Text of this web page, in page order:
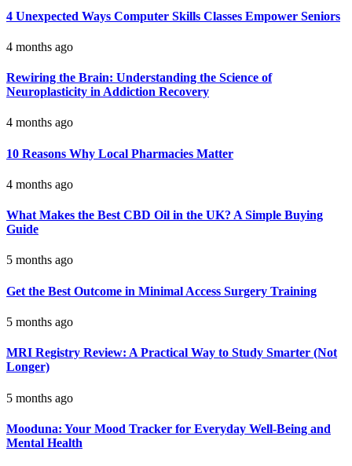
4 Unexpected Ways Computer Skills Classes Empower Seniors
4 months ago
Rewiring the Brain: Understanding the Science of
Neuroplasticity in Addiction Recovery
4 months ago
10 Reasons Why Local Pharmacies Matter
4 months ago
What Makes the Best CBD Oil in the UK? A Simple Buying
Guide
5 months ago
Get the Best Outcome in Minimal Access Surgery Training
5 months ago
MRI Registry Review: A Practical Way to Study Smarter (Not
Longer)
5 months ago
Mooduna: Your Mood Tracker for Everyday Well-Being and
Mental Health